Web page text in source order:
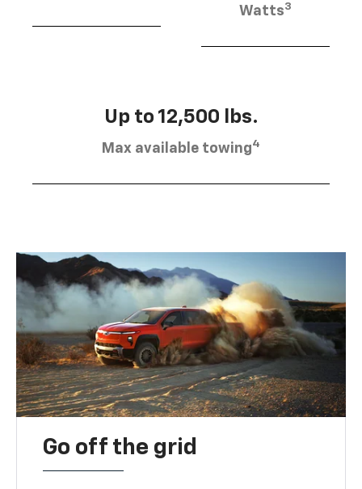
Watts3
Up to 12,500 lbs.
Max available towing4
Go off the grid